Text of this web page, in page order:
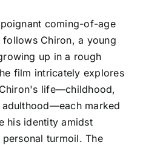
coming-of-age
Chiron, a young
up in a rough
film intricately explores
life—childhood,
marked
his identity amidst
turmoil. The